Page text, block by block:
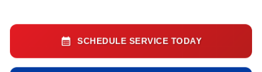
SCHEDULE SERVICE TODAY